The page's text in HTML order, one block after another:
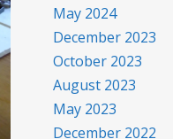
May 2024
December 2023
October 2023
August 2023
May 2023
December 2022